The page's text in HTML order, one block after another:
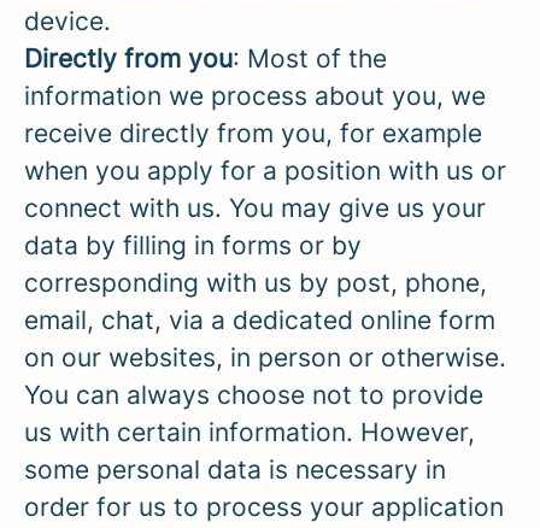
device.
Directly from you: Most of the
information we process about you, we
receive directly from you, for example
when you apply for a position with us or
connect with us. You may give us your
data by filling in forms or by
corresponding with us by post, phone,
email, chat, via a dedicated online form
on our websites, in person or otherwise.
You can always choose not to provide
us with certain information. However,
some personal data is necessary in
order for us to process your application